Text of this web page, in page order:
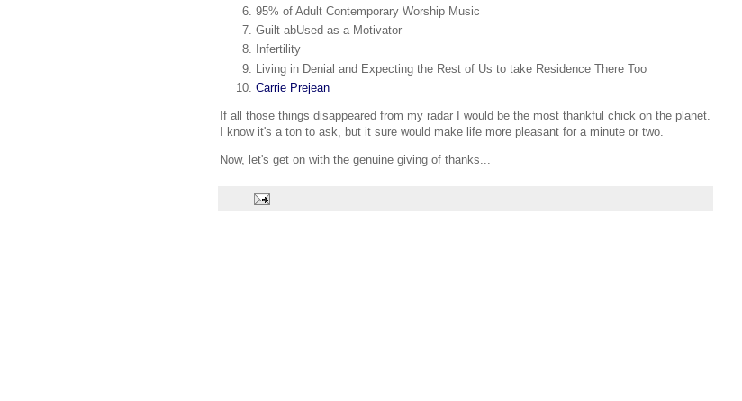
95% of Adult Contemporary Worship Music
Guilt abUsed as a Motivator
Infertility
Living in Denial and Expecting the Rest of Us to take Residence There Too
Carrie Prejean
If all those things disappeared from my radar I would be the most thankful chick on the planet.
I know it's a ton to ask, but it sure would make life more pleasant for a minute or two.
Now, let's get on with the genuine giving of thanks...